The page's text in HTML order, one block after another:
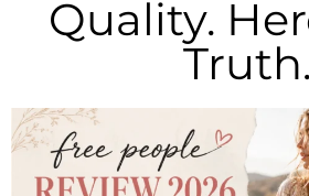
Quality.
Truth.